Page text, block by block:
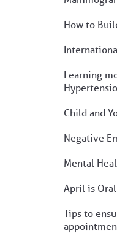
How to
Learning
Child and
Negative
Mental
April is
Tips to